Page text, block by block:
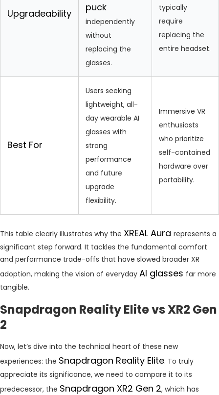
Upgradeability
puck
independently
without
replacing the
glasses.
typically
require
replacing the
entire headset.
Best For
Users seeking
lightweight, all-
day wearable AI
glasses with
strong
performance
and future
upgrade
flexibility.
Immersive VR
enthusiasts
who prioritize
self-contained
hardware over
portability.
This table clearly illustrates why the XREAL Aura represents a
significant step forward. It tackles the fundamental comfort
and performance trade-offs that have slowed broader XR
adoption, making the vision of everyday AI glasses far more
tangible.
Snapdragon Reality Elite vs XR2 Gen
2
Now, let’s dive into the technical heart of these new
experiences: the Snapdragon Reality Elite. To truly
appreciate its significance, we need to compare it to its
predecessor, the Snapdragon XR2 Gen 2, which has